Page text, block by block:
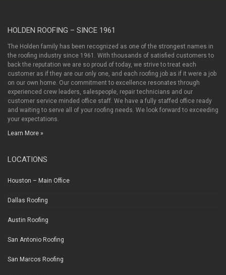
HOLDEN ROOFING – SINCE 1961
The Holden family has been recognized as one of the strongest names in
the roofing industry since 1961. With thousands of satisfied customers to
back the reputation we are so proud of today, we strive to treat each
customer as if they are our only one, and each roofing job as if it were a job
on our own home. Our commitment to excellence resonates through
experienced crew leaders, salespeople, repair technicians and our
customer service minded office staff. We have a fully staffed office ready
and waiting to serve all of your roofing needs. We look forward to exceeding
your expectations.
Learn More »
LOCATIONS
Houston – Main Office
Dallas Roofing
Austin Roofing
San Antonio Roofing
San Marcos Roofing